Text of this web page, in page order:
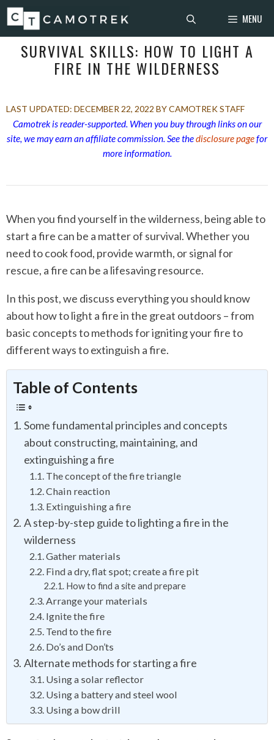
Skip
to
MENU
SURVIVAL SKILLS: HOW TO LIGHT A
FIRE IN THE WILDERNESS
DECEMBER 22, 2022 BY CAMOTREK STAFF
Camotrek is reader-supported. When you buy through links on our
site, we may earn an affiliate commission. See thedisclosure pagefor
more information.
When you find yourself in the wilderness, being able to
start a fire can be a matter of survival. Whether you
need to cook food, provide warmth, or signal for
rescue, a fire can be a lifesaving resource.
In this post, we discuss everything you should know
about how to light a fire in the great outdoors – from
basic concepts to methods for igniting your fire to
different ways to extinguish a fire.
Table of Contents
Some fundamental principles and concepts
about constructing, maintaining, and
extinguishing a fire
The concept of the fire triangle
Chain reaction
Extinguishing a fire
A step-by-step guide to lighting a fire in the
wilderness
Gather materials
Find a dry, flat spot; create a fire pit
How to find a site and prepare
Arrange your materials
Ignite the fire
Tend to the fire
Do’s and Don’ts
Alternate methods for starting a fire
Using a solar reflector
Using a battery and steel wool
Using a bow drill